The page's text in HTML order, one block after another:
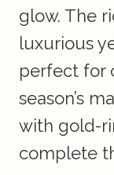
glow. The
luxurious
perfect for
season’s
with gold-
complete